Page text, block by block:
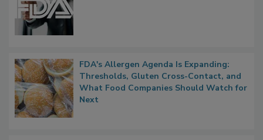
FDA's Allergen Agenda Is Expanding:
Thresholds, Gluten Cross-Contact, and
What Food Companies Should Watch for
Next